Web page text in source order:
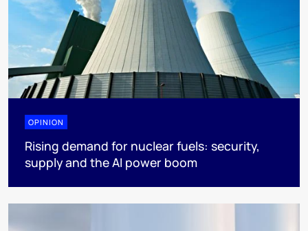
OPINION
Rising demand for nuclear fuels: security,
supply and the AI power boom